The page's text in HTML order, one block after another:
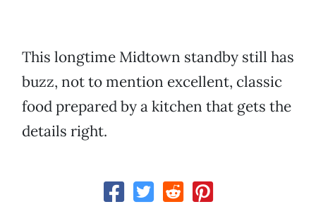
This longtime Midtown standby still has
buzz, not to mention excellent, classic
food prepared by a kitchen that gets the
details right.